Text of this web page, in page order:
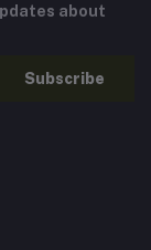
about
Subscribe